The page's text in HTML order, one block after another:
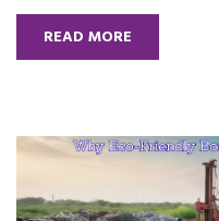
READ MORE